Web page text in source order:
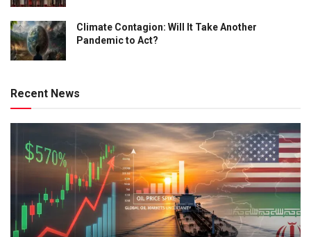
Climate Contagion: Will It Take Another
Pandemic to Act?
Recent News